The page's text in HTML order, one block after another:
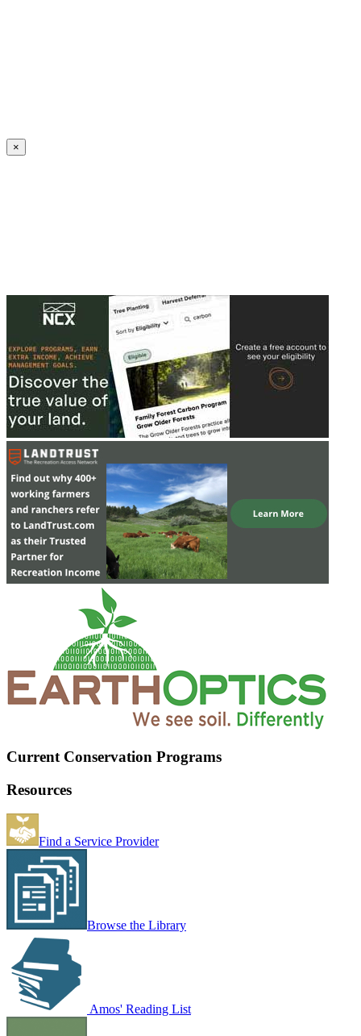
×
Current Conservation Programs
Resources
Find a Service Provider
Browse the Library
Amos' Reading List